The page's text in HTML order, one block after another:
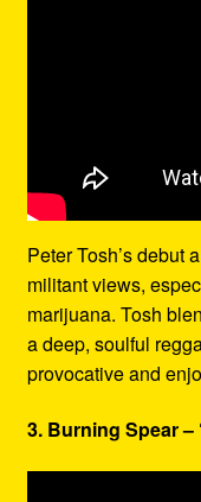
Peter Tosh’s debut
militant views,
marijuana. Tosh
a deep, soulful
provocative and
3. Burning Spear –